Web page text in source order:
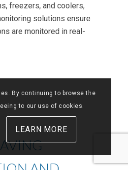
freezers, and coolers,
solutions ensure
are monitored in real-
By continuing to browse the
to our use of cookies.
LEARN MORE